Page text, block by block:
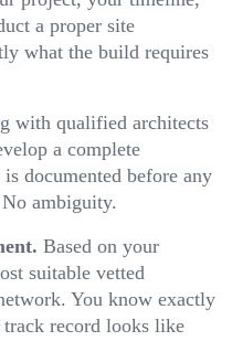
a proper site
what the build requires
with qualified architects
a complete
documented before any
ambiguity.
Based on your
suitable vetted
You know exactly
record looks like